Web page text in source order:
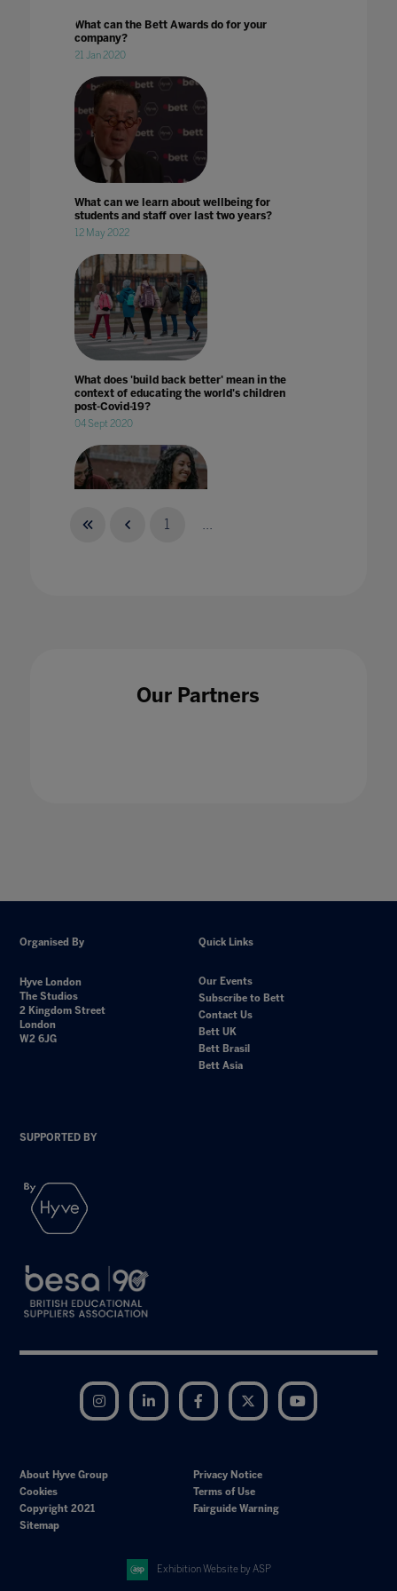
What can the Bett Awards do for your
company?
21 Jan 2020
What can we learn about wellbeing for
students and staff over last two years?
12 May 2022
What does 'build back better' mean in the
context of educating the world's children
post-Covid-19?
04 Sept 2020
1 ...
Our Partners
Organised By
Hyve London
The Studios
2 Kingdom Street
London
W2 6JG
Quick Links
Our Events
Subscribe to Bett
Contact Us
Bett UK
Bett Brasil
Bett Asia
SUPPORTED BY
Instagram LinkedIn Facebook Twitter
About Hyve Group
Privacy Notice
Cookies
Terms of Use
Copyright 2021
Fairguide Warning
Sitemap
Exhibition Website by ASP